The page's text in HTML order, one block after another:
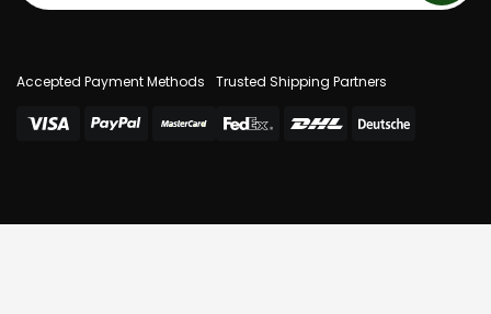
Accepted Payment Methods Trusted Shipping Partners